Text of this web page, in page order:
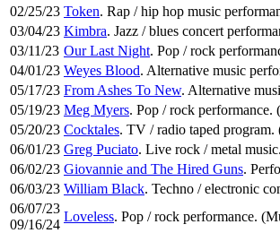
02/25/23 Token. Rap / hip hop music
03/04/23 Kimbra. Jazz / blues concert
03/11/23 Our Last Night. Pop / rock
04/01/23 Weyes Blood. Alternative music
05/17/23 From Ashes To New. Alternative
05/19/23 Meg Myers. Pop / rock
05/20/23 Cocktales. TV / radio taped program.
06/01/23 Greg Puciato. Live rock / metal
06/02/23 Giovannie and The Hired Guns.
06/03/23 William Black. Techno / electronic
06/07/23
09/16/24
Loveless. Pop / rock performance.